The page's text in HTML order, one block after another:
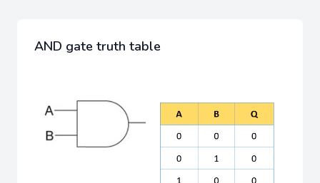
AND gate truth table